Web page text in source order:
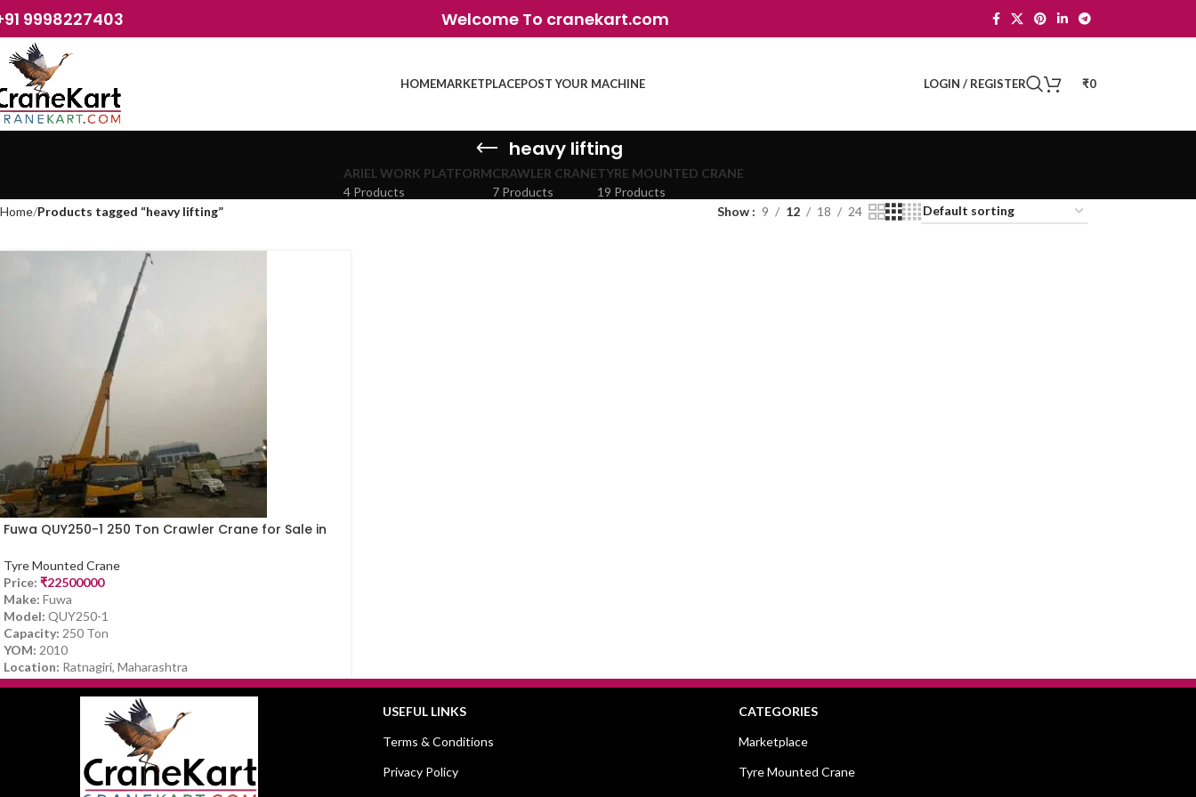
9998227403 Welcome To cranekart.com
HOMEMARKETPLACEPOST YOUR MACHINE LOGIN / REGISTER ₹0
heavy lifting
ARIEL WORK PLATFORM
4 Products
CRAWLER CRANE
7 Products
TYRE MOUNTED CRANE
19 Products
Home Products tagged “heavy lifting” Show 9 12 18 24
Fuwa QUY250-1 250 Ton Crawler Crane for Sale in
Tyre Mounted Crane
Price: ₹22500000
Make: Fuwa
Model: QUY250-1
Capacity: 250 Ton
YOM: 2010
Location: Ratnagiri, Maharashtra
USEFUL LINKS
Terms & Conditions
Privacy Policy
CATEGORIES
Marketplace
Tyre Mounted Crane